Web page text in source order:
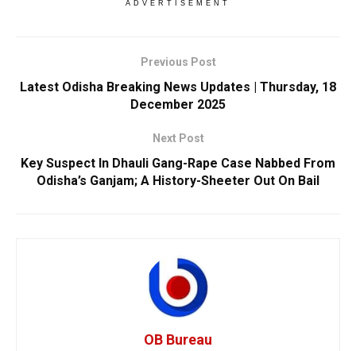
ADVERTISEMENT
Previous Post
Latest Odisha Breaking News Updates | Thursday, 18
December 2025
Next Post
Key Suspect In Dhauli Gang-Rape Case Nabbed From
Odisha’s Ganjam; A History-Sheeter Out On Bail
OB Bureau